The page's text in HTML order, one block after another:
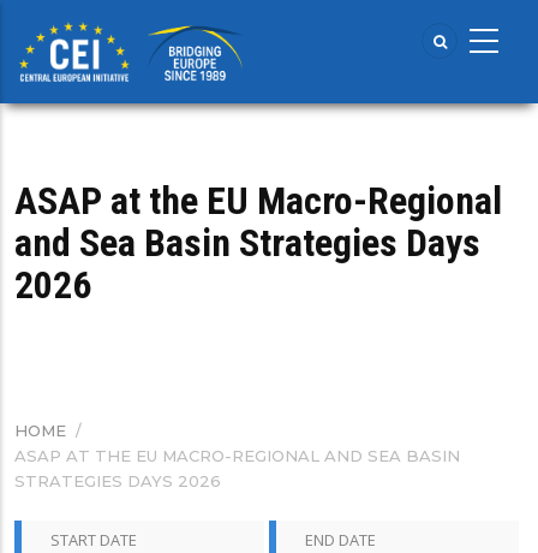
main
content
ASAP at the EU Macro-Regional
and Sea Basin Strategies Days
2026
BREADCRUMB
HOME /
ASAP AT THE EU MACRO-REGIONAL AND SEA BASIN
STRATEGIES DAYS 2026
START DATE END DATE